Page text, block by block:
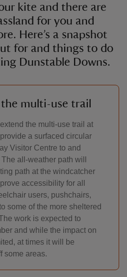
kite and there are
for you and
Here’s a snapshot
for and things to do
Dunstable Downs.
multi-use trail
the multi-use trail at
a surfaced circular
Visitor Centre to and
all-weather path will
path at the windcatcher
accessibility for all
users, pushchairs,
some of the more sheltered
work is expected to
and while the impact on
at times it will be
some areas.